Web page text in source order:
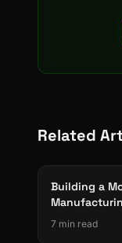
Related
Building a
7 min read